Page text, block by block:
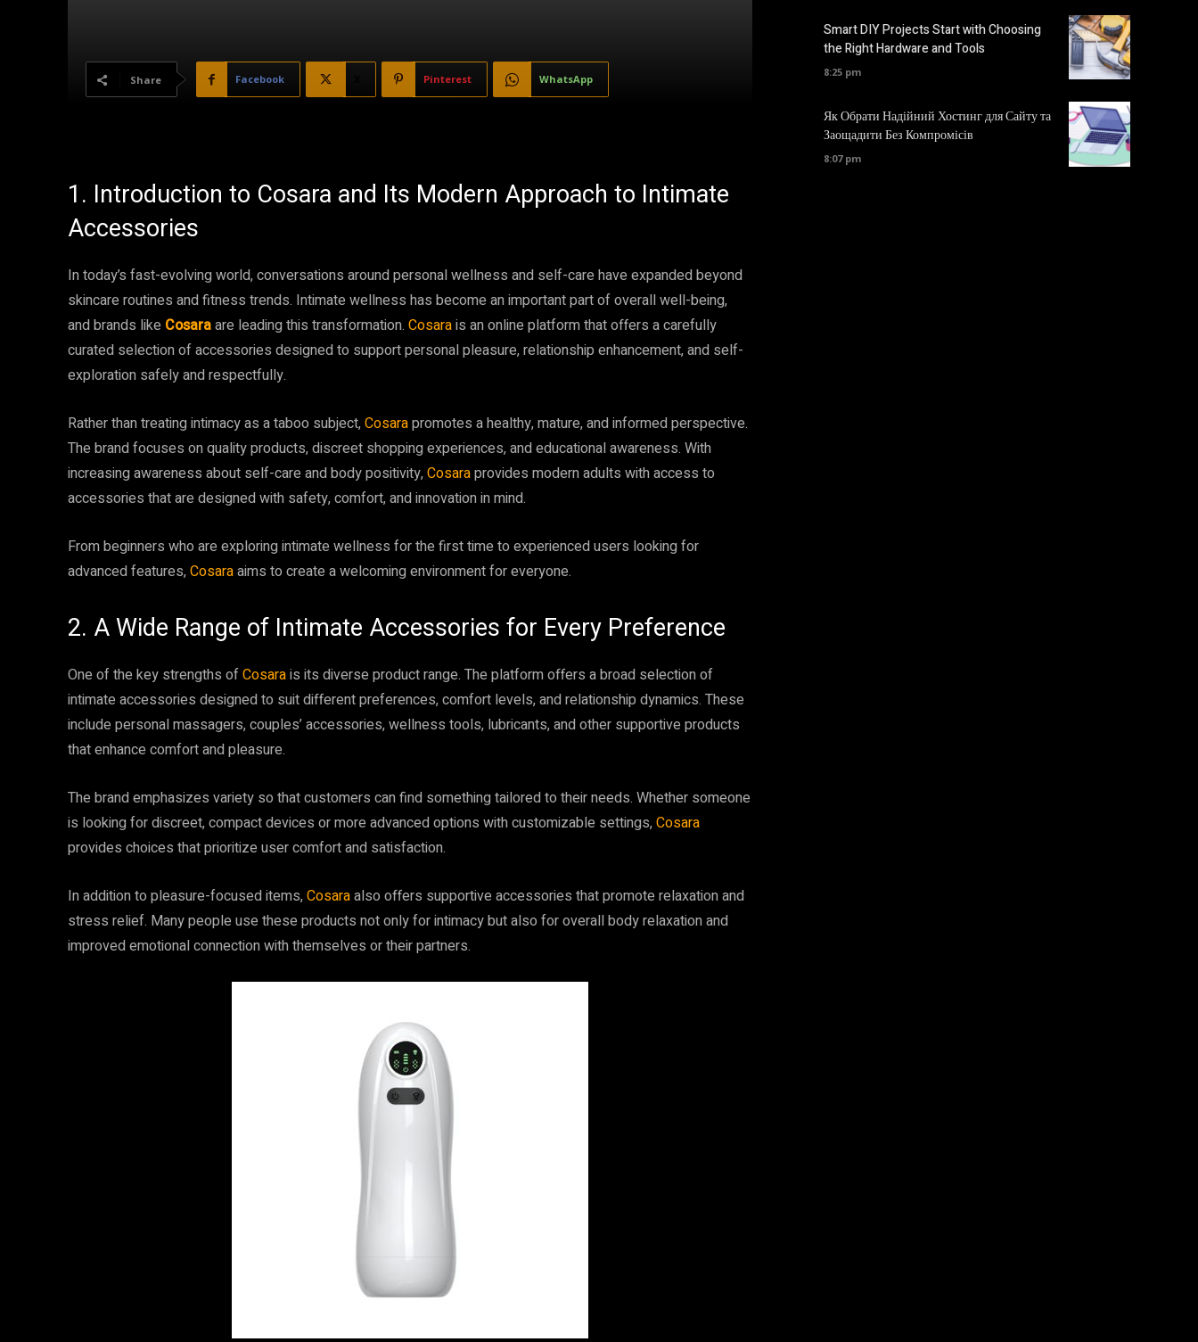
Share Facebook Pinterest WhatsApp
1. Introduction to Cosara and Its Modern Approach to Intimate
Accessories
In today’s fast-evolving world, conversations around personal wellness and self-care have expanded beyond
skincare routines and fitness trends. Intimate wellness has become an important part of overall well-being,
and brands like Cosaraare leading this transformation. Cosarais an online platform that offers a carefully
curated selection of accessories designed to support personal pleasure, relationship enhancement, and self-
exploration safely and respectfully.
Rather than treating intimacy as a taboo subject,Cosarapromotes a healthy, mature, and informed perspective.
The brand focuses on quality products, discreet shopping experiences, and educational awareness. With
increasing awareness about self-care and body positivity,Cosaraprovides modern adults with access to
accessories that are designed with safety, comfort, and innovation in mind.
From beginners who are exploring intimate wellness for the first time to experienced users looking for
advanced features,Cosaraaims to create a welcoming environment for everyone.
2. A Wide Range of Intimate Accessories for Every Preference
One of the key strengths ofCosarais its diverse product range. The platform offers a broad selection of
intimate accessories designed to suit different preferences, comfort levels, and relationship dynamics. These
include personal massagers, couples’ accessories, wellness tools, lubricants, and other supportive products
that enhance comfort and pleasure.
The brand emphasizes variety so that customers can find something tailored to their needs. Whether someone
is looking for discreet, compact devices or more advanced options with customizable settings,Cosara
provides choices that prioritize user comfort and satisfaction.
In addition to pleasure-focused items,Cosaraalso offers supportive accessories that promote relaxation and
stress relief. Many people use these products not only for intimacy but also for overall body relaxation and
improved emotional connection with themselves or their partners.
Smart DIY Projects Start with Choosing
the Right Hardware and Tools
8:25 pm
Як Обрати Надійний Хостинг для Сайту та
Заощадити Без Компромісів
8:07 pm